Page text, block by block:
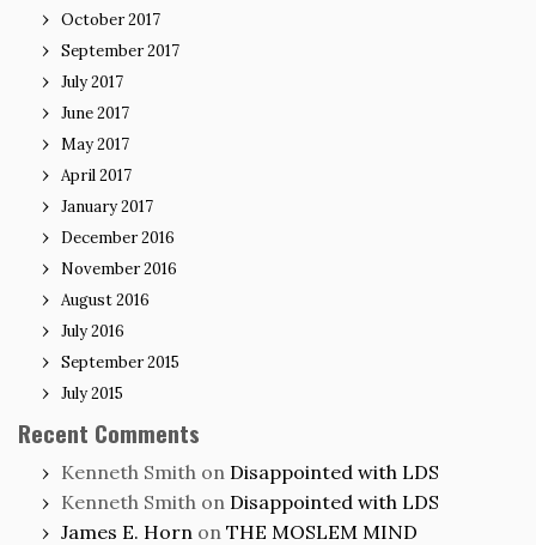
October 2017
September 2017
July 2017
June 2017
May 2017
April 2017
January 2017
December 2016
November 2016
August 2016
July 2016
September 2015
July 2015
Recent Comments
Kenneth Smith on Disappointed with LDS
Kenneth Smith on Disappointed with LDS
James E. Horn on THE MOSLEM MIND